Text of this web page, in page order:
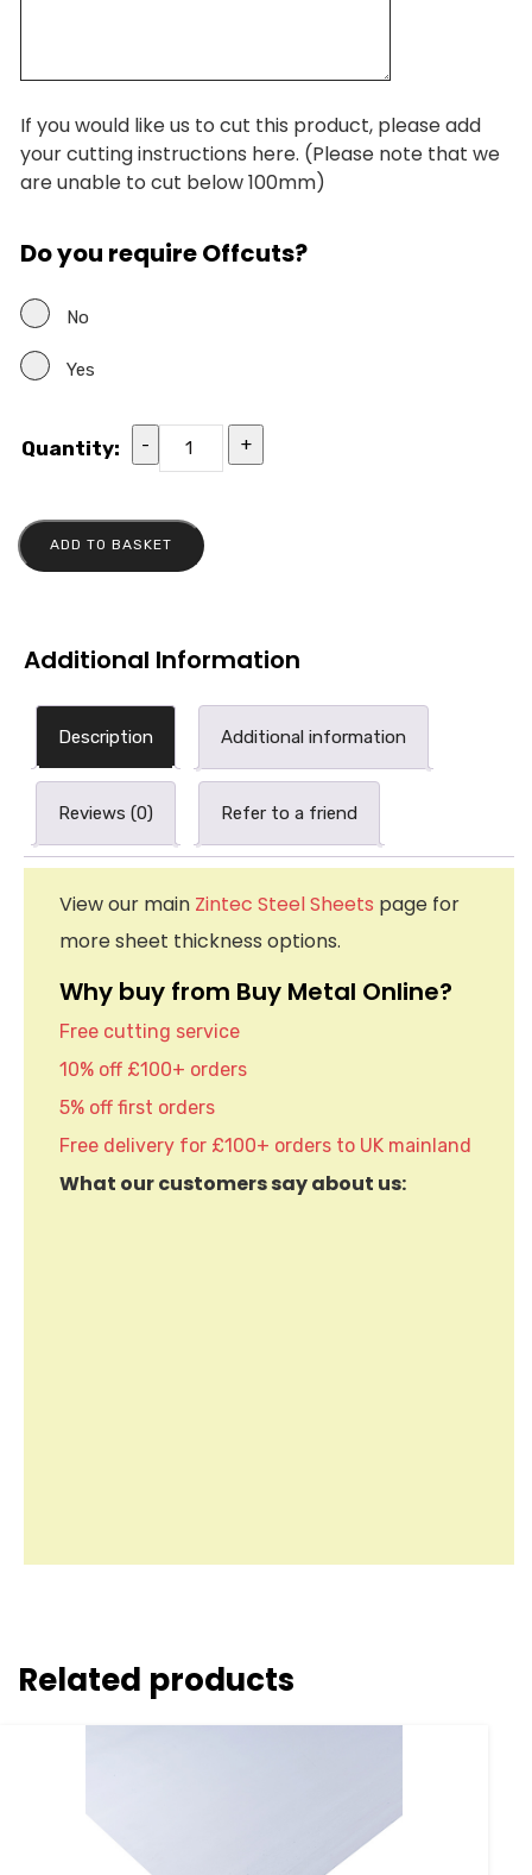
If you would like us to cut this product, please add
your cutting instructions here. (Please note that we
are unable to cut below 100mm)
Do you require Offcuts?
No
Yes
Quantity: - +
ADD TO BASKET
Additional Information
Description Additional information
Reviews (0) Refer to a friend
View our main Zintec Steel Sheets page for
more sheet thickness options.
Why buy from Buy Metal Online?
Free cutting service
10% off £100+ orders
5% off first orders
Free delivery for £100+ orders to UK mainland
What our customers say about us:
Related products